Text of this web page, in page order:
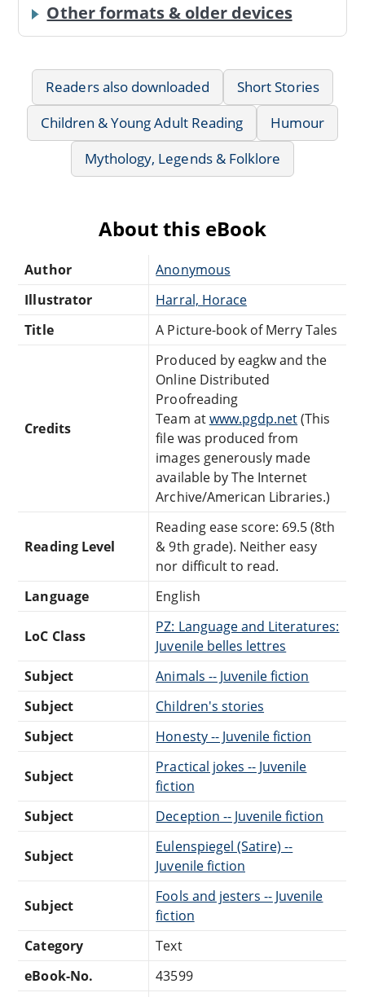
Other formats & older devices
Readers also downloaded
Short Stories
Children & Young Adult Reading
Humour
Mythology, Legends & Folklore
About this eBook
Author
Anonymous
Illustrator
Harral, Horace
Title
A Picture-book of Merry Tales
Credits
Produced by eagkw and the
Online Distributed
Proofreading
Team atwww.pgdp.net(This
file was produced from
images generously made
available by The Internet
Archive/American Libraries.)
Reading Level
Reading ease score: 69.5 (8th
& 9th grade). Neither easy
nor difficult to read.
Language
English
LoC Class
PZ: Language and Literatures:
Juvenile belles lettres
Subject
Animals -- Juvenile fiction
Subject
Children's stories
Subject
Honesty -- Juvenile fiction
Subject
Practical jokes -- Juvenile
fiction
Subject
Deception -- Juvenile fiction
Subject
Eulenspiegel (Satire) --
Juvenile fiction
Subject
Fools and jesters -- Juvenile
fiction
Category
Text
eBook-No.
43599